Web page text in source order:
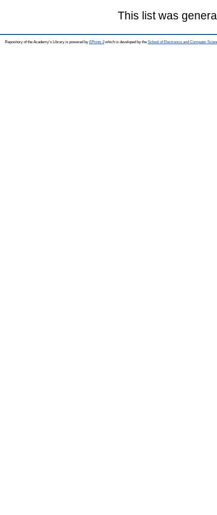
This list was
Repository of the Academy's Library is powered by EPrints 3which is developed by the School of Electronics and Computer